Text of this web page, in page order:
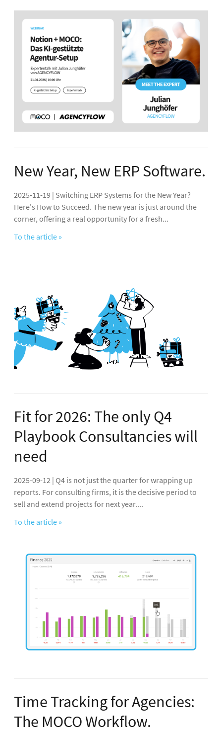
New Year, New ERP Software.
2025-11-19 | Switching ERP Systems for the New Year?
Here's How to Succeed. The new year is just around the
corner, offering a real opportunity for a fresh...
To the article »
Fit for 2026: The only Q4
Playbook Consultancies will
need
2025-09-12 | Q4 is not just the quarter for wrapping up
reports. For consulting firms, it is the decisive period to
sell and extend projects for next year....
To the article »
Time Tracking for Agencies:
The MOCO Workflow.